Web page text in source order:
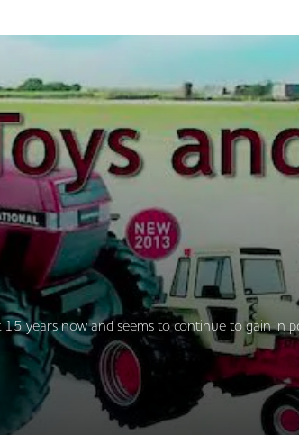
years now and seems to continue to gain in